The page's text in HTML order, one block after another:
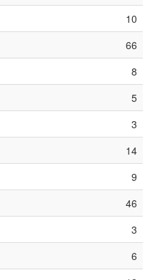
10
66
8
5
3
14
9
46
3
6